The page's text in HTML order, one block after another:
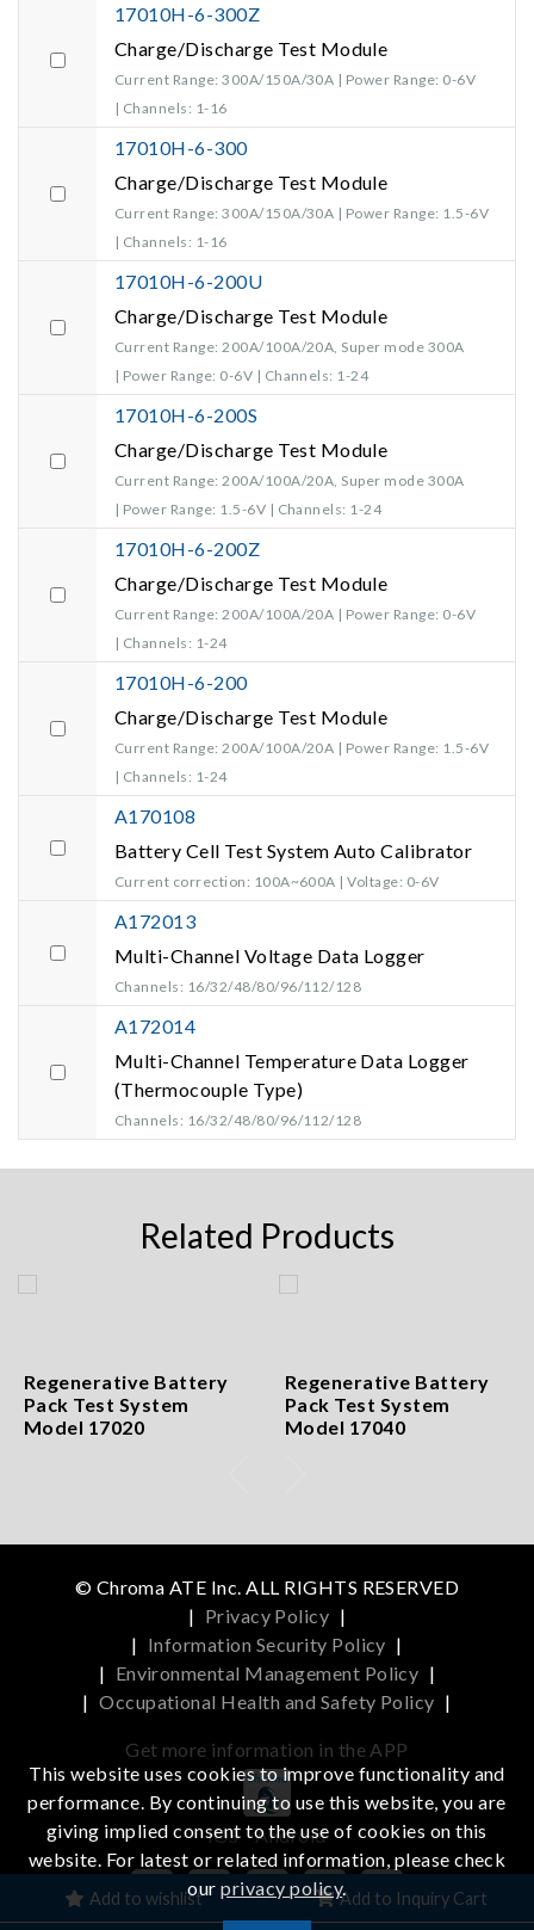
17010H-6-300Z
Charge/Discharge Test Module
Current Range: 300A/150A/30A | Power Range: 0-6V
| Channels: 1-16
17010H-6-300
Charge/Discharge Test Module
Current Range: 300A/150A/30A | Power Range: 1.5-6V
| Channels: 1-16
17010H-6-200U
Charge/Discharge Test Module
Current Range: 200A/100A/20A, Super mode 300A
| Power Range: 0-6V | Channels: 1-24
17010H-6-200S
Charge/Discharge Test Module
Current Range: 200A/100A/20A, Super mode 300A
| Power Range: 1.5-6V | Channels: 1-24
17010H-6-200Z
Charge/Discharge Test Module
Current Range: 200A/100A/20A | Power Range: 0-6V
| Channels: 1-24
17010H-6-200
Charge/Discharge Test Module
Current Range: 200A/100A/20A | Power Range: 1.5-6V
| Channels: 1-24
A170108
Battery Cell Test System Auto Calibrator
Current correction: 100A~600A | Voltage: 0-6V
A172013
Multi-Channel Voltage Data Logger
Channels: 16/32/48/80/96/112/128
A172014
Multi-Channel Temperature Data Logger
(Thermocouple Type)
Channels: 16/32/48/80/96/112/128
Related Products
Regenerative Battery
Pack Test System
Model 17020
Regenerative Battery
Pack Test System
Model 17040
Add to wishlist Add to Inquiry Cart
© Chroma ATE Inc. ALL RIGHTS RESERVED
| Privacy Policy |
| Information Security Policy |
| Environmental Management Policy |
| Occupational Health and Safety Policy |
Get more information in the APP
iOS Android
This website uses cookies to improve functionality and
performance. By continuing to use this website, you are
giving implied consent to the use of cookies on this
website. For latest or related information, please check
ourprivacy policy.